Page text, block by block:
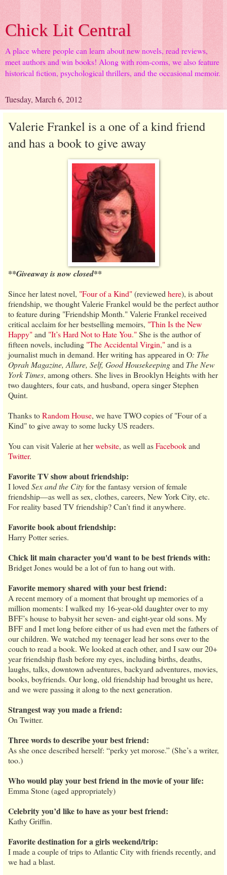
Chick Lit Central
A place where people can learn about new novels, read reviews,
meet authors and win books! Along with rom-coms, we also feature
historical fiction, psychological thrillers, and the occasional memoir.
Tuesday, March 6, 2012
Valerie Frankel is a one of a kind friend
and has a book to give away
**Giveaway is now closed**
Since her latest novel, "Four of a Kind"(reviewed here), is about
friendship, we thought Valerie Frankel would be the perfect author
to feature during "Friendship Month." Valerie Frankel received
critical acclaim for her bestselling memoirs, "Thin Is the New
Happy"and "It’s Hard Not to Hate You."She is the author of
fifteen novels, including "The Accidental Virgin,"and is a
journalist much in demand. Her writing has appeared in O: The
Oprah Magazine, Allure, Self, Good Housekeepingand The New
York Times, among others. She lives in Brooklyn Heights with her
two daughters, four cats, and husband, opera singer Stephen
Quint.
Thanks toRandom House, we have TWO copies of "Four of a
Kind" to give away to some lucky US readers.
You can visit Valerie at herwebsite, as well asFacebookand
Twitter.
Favorite TV show about friendship:
I loved Sex and the Cityfor the fantasy version of female
friendship—as well as sex, clothes, careers, New York City, etc.
For reality based TV friendship? Can’t find it anywhere.
Favorite book about friendship:
Harry Potter series.
Chick lit main character you'd want to be best friends with:
Bridget Jones would be a lot of fun to hang out with.
Favorite memory shared with your best friend:
A recent memory of a moment that brought up memories of a
million moments: I walked my 16-year-old daughter over to my
BFF’s house to babysit her seven- and eight-year old sons. My
BFF and I met long before either of us had even met the fathers of
our children. We watched my teenager lead her sons over to the
couch to read a book. We looked at each other, and I saw our 20+
year friendship flash before my eyes, including births, deaths,
laughs, talks, downtown adventures, backyard adventures, movies,
books, boyfriends. Our long, old friendship had brought us here,
and we were passing it along to the next generation.
Strangest way you made a friend:
On Twitter.
Three words to describe your best friend:
As she once described herself: “perky yet morose.” (She’s a writer,
too.)
Who would play your best friend in the movie of your life:
Emma Stone (aged appropriately)
Celebrity you’d like to have as your best friend:
Kathy Griffin.
Favorite destination for a girls weekend/trip:
I made a couple of trips to Atlantic City with friends recently, and
we had a blast.